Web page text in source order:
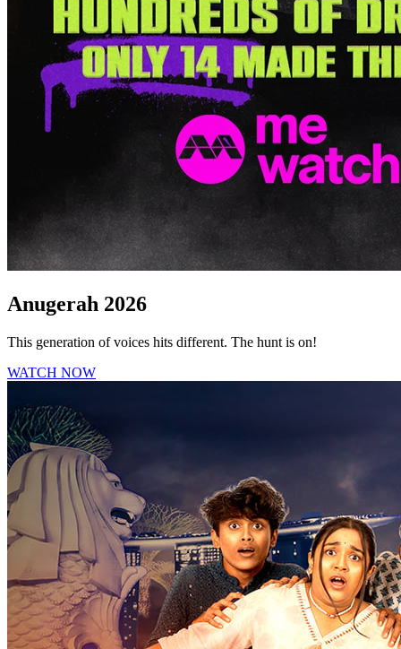
Anugerah 2026
This generation of voices hits different. The hunt is on!
WATCH NOW